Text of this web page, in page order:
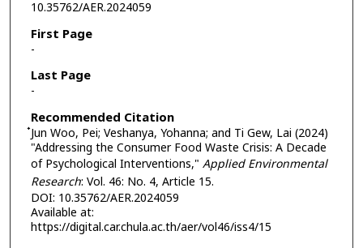
10.35762/AER.2024059
First Page
-
Last Page
-
Recommended Citation
๋Jun Woo, Pei; Veshanya, Yohanna; and Ti Gew, Lai (2024)
"Addressing the Consumer Food Waste Crisis: A Decade
of Psychological Interventions," Applied Environmental
Research: Vol. 46: No. 4, Article 15.
DOI: 10.35762/AER.2024059
Available at:
https://digital.car.chula.ac.th/aer/vol46/iss4/15